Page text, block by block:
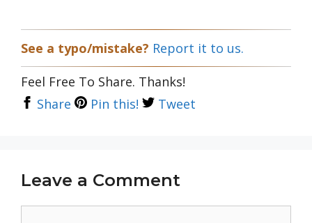
See a typo/mistake? Report it to us.
Feel Free To Share. Thanks!
Share
Pin this! Tweet
Leave a Comment